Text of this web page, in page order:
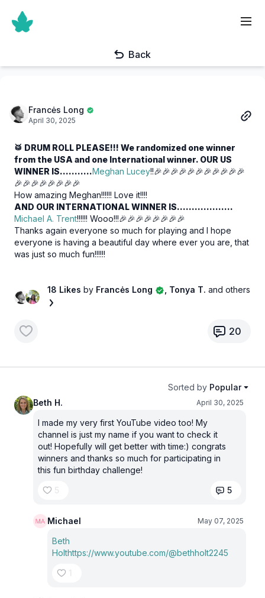
Back
Francės Long
April 30, 2025
🥁 DRUM ROLL PLEASE!!! We randomized one winner
from the USA and one International winner. OUR US
WINNER IS………..Meghan Lucey!!🎉🎉🎉🎉🎉🎉🎉🎉🎉🎉🎉
🎉🎉🎉🎉🎉🎉🎉🎉
How amazing Meghan!!!!!! Love it!!!!
AND OUR INTERNATIONAL WINNER IS……………….
Michael A. Trent!!!!!! Wooo!!!🎉🎉🎉🎉🎉🎉🎉🎉
Thanks again everyone so much for playing and I hope
everyone is having a beautiful day where ever you are, that
was just so much fun!!!!!!
18 Likesby Francės Long , Tonya T.and others
20
Sorted by Popular
Beth H.
April 30, 2025
I made my very first YouTube video too! My
channel is just my name if you want to check it
out! Hopefully will get better with time:) congrats
winners and thanks so much for participating in
this fun birthday challenge!
5
5
Michael May 07, 2025
Beth
Holthttps://www.youtube.com/@bethholt2245
1